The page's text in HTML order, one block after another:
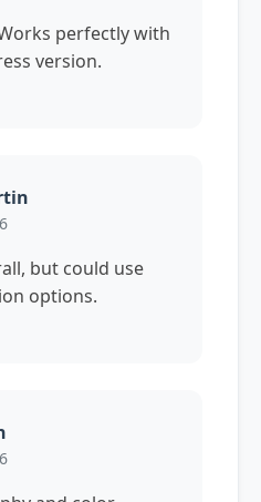
perfectly with
version.
but could use
options.